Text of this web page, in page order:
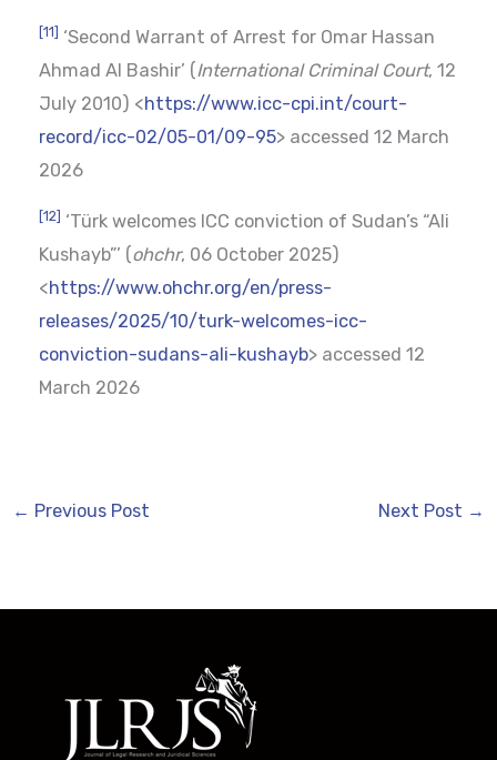
[11] ‘Second Warrant of Arrest for Omar Hassan
Ahmad Al Bashir’ (International Criminal Court, 12
July 2010) <https://www.icc-cpi.int/court-
record/icc-02/05-01/09-95> accessed 12 March
2026
[12] ‘Türk welcomes ICC conviction of Sudan’s “Ali
Kushayb”’ ( ohchr, 06 October 2025)
<https://www.ohchr.org/en/press-
releases/2025/10/turk-welcomes-icc-
conviction-sudans-ali-kushayb> accessed 12
March 2026
← Previous Post Next Post →